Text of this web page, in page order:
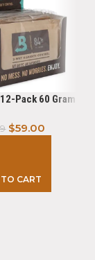
Pack 60 Gram
$59.00
CART